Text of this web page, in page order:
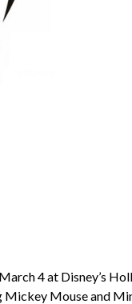
4 at Disney’s
Mouse and